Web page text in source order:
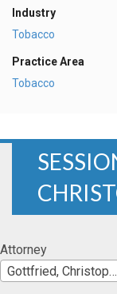
Industry
Tobacco
Practice Area
Tobacco
Attorney
Gottfried, Christopher